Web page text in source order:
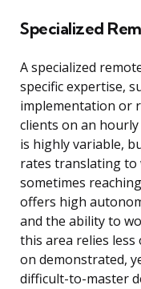
Specialized
A specialized
specific expertise,
implementation or
clients on an
is highly variable,
rates translating to
sometimes
offers high
and the ability to
this area relies
on demonstrated,
difficult-to-master